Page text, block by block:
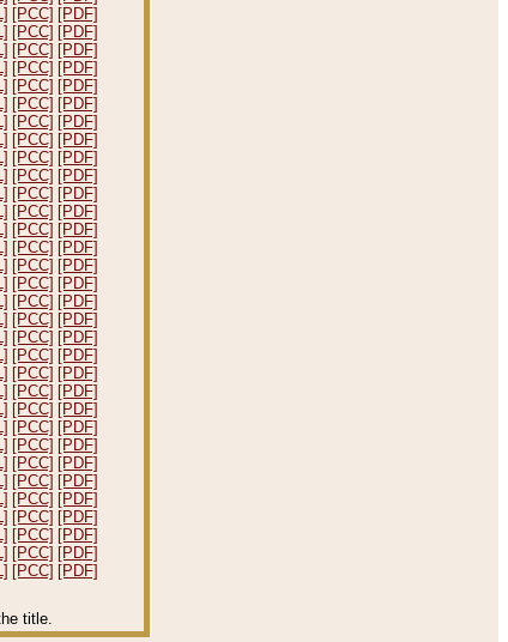
[PCC] [PDF]
[PCC] [PDF]
[PCC] [PDF]
[PCC] [PDF]
[PCC] [PDF]
[PCC] [PDF]
[PCC] [PDF]
[PCC] [PDF]
[PCC] [PDF]
[PCC] [PDF]
[PCC] [PDF]
[PCC] [PDF]
[PCC] [PDF]
[PCC] [PDF]
[PCC] [PDF]
[PCC] [PDF]
[PCC] [PDF]
[PCC] [PDF]
[PCC] [PDF]
[PCC] [PDF]
[PCC] [PDF]
[PCC] [PDF]
[PCC] [PDF]
[PCC] [PDF]
[PCC] [PDF]
[PCC] [PDF]
[PCC] [PDF]
[PCC] [PDF]
[PCC] [PDF]
[PCC] [PDF]
[PCC] [PDF]
[PCC] [PDF]
title.